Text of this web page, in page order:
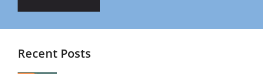
Recent Posts